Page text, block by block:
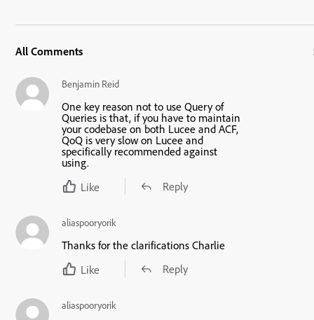
All Comments
Benjamin Reid
One key reason not to use Query of
Queries is that, if you have to maintain
your codebase on both Lucee and ACF,
QoQ is very slow on Lucee and
specifically recommended against
using.
Like
Reply
aliaspooryorik
Thanks for the clarifications Charlie
Like
Reply
aliaspooryorik